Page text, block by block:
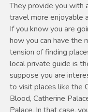
They provide you with
travel more enjoyable
If you know you are
how you can have the
tension of finding
local private guide is
suppose you are
to visit places like the
Blood, Catherine